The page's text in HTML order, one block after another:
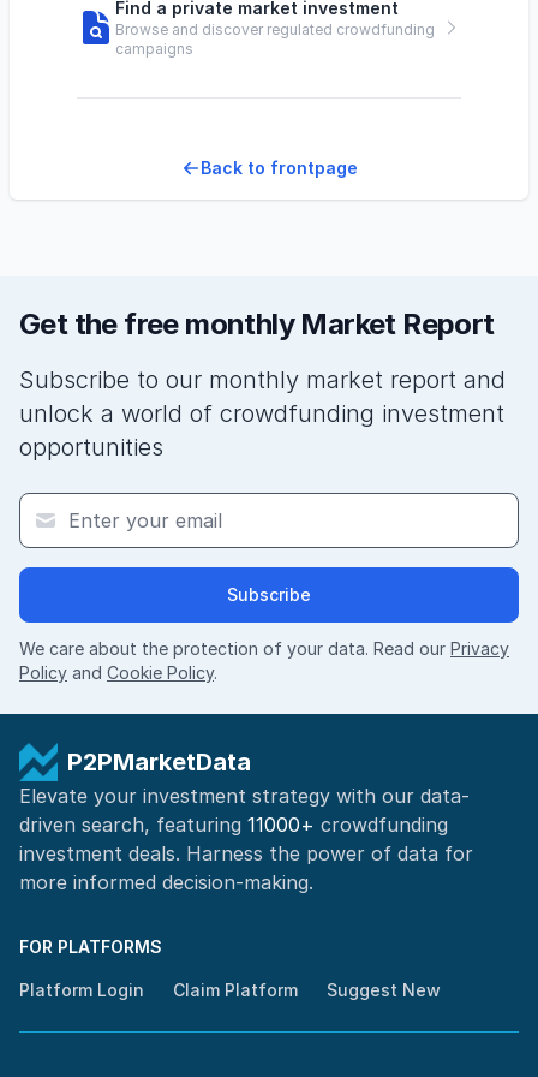
Find a private market investment
Browse and discover regulated crowdfunding
campaigns
Back to frontpage
Get the free monthly Market Report
Subscribe to our monthly market report and
unlock a world of crowdfunding investment
opportunities
Subscribe
We care about the protection of your data. Read our Privacy
Policy and Cookie Policy.
P2PMarketData
Elevate your investment strategy with our data-
driven search, featuring 11000+ crowdfunding
investment deals. Harness the power of data for
more informed decision-making.
FOR PLATFORMS
Platform Login Claim Platform Suggest New